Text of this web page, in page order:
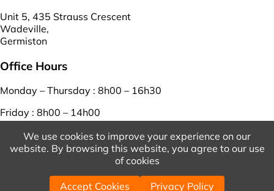
Unit 5, 435 Strauss Crescent
Wadeville,
Germiston
Office Hours
Monday – Thursday : 8h00 – 16h30
Friday : 8h00 – 14h00
Saturday – Sunday : closed
View Our Terms And ConditionsAndPrivacy Policy
© 2026 Copyright Full Circle Solar. | Powered byWordPress
We use cookies to improve your experience on our
website. By browsing this website, you agree to our use
of cookies
Accept Cookies Privacy Policy